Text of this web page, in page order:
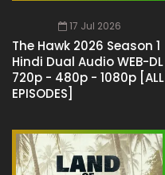
17 Jul 2026
The Hawk 2026 Season 1
Hindi Dual Audio WEB-DL
720p - 480p - 1080p [ALL
EPISODES]